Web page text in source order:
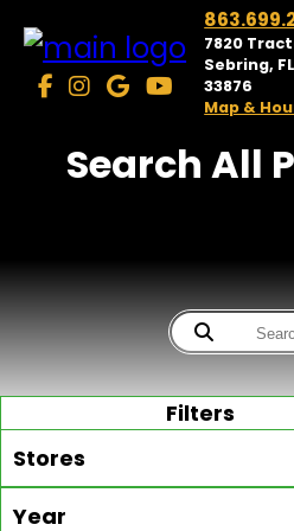
7820
Sebring, FL
33876
Map &
Search All
Filters
Stores
McKibben Golf Carts
Year